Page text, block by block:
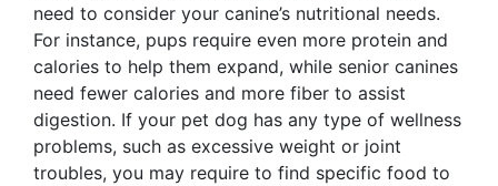
need to consider your canine’s nutritional needs.
For instance, pups require even more protein and
calories to help them expand, while senior canines
need fewer calories and more fiber to assist
digestion. If your pet dog has any type of wellness
problems, such as excessive weight or joint
troubles, you may require to find specific food to